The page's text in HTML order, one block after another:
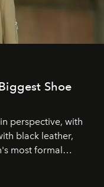
Shoe
perspective, with
black leather,
most formal